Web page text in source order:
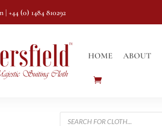
| +44 (0) 1484 810292
HOME ABOUT
Products
search